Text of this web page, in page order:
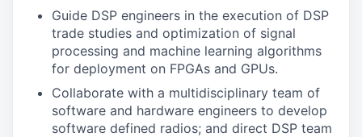
Guide DSP engineers in the execution of DSP
trade studies and optimization of signal
processing and machine learning algorithms
for deployment on FPGAs and GPUs.
Collaborate with a multidisciplinary team of
software and hardware engineers to develop
software defined radios; and direct DSP team